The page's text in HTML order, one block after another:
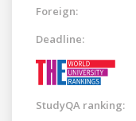
Foreign:
Deadline:
StudyQA ranking: